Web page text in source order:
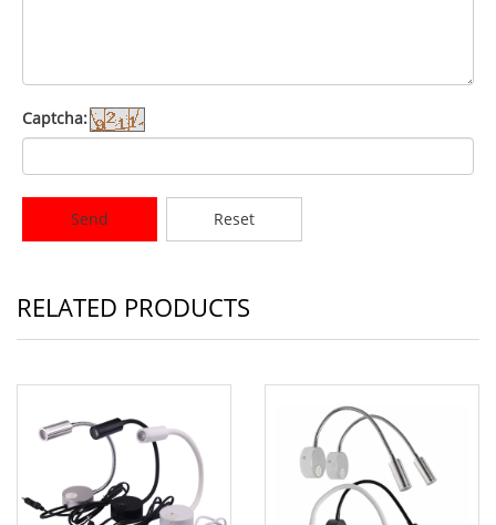
Captcha:
Send Reset
RELATED PRODUCTS